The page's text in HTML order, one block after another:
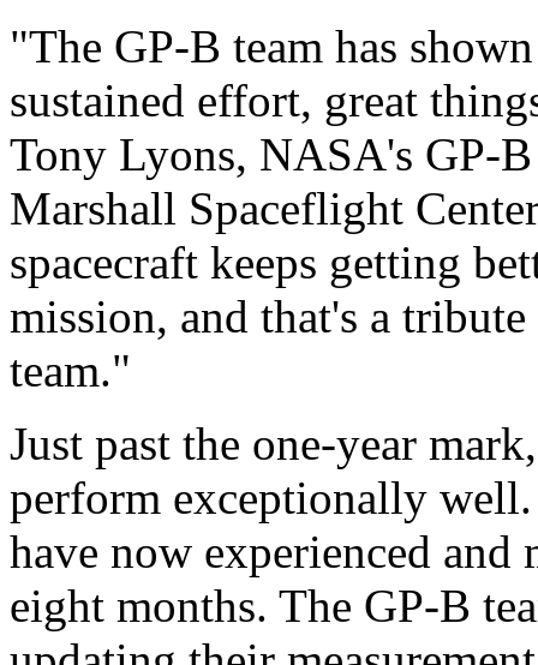
"The GP-B team has
sustained effort, great
Tony Lyons, NASA's GP-
Marshall Spaceflight
spacecraft keeps getting
mission, and that's a
team."
Just past the one-year
perform exceptionally
have now experienced
eight months. The GP-B